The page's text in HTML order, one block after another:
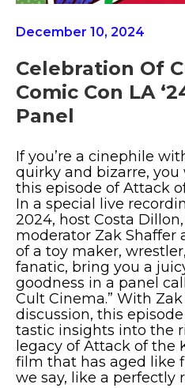
December 10, 2024
Celebration Of
Comic Con LA
Panel
If you’re a cinephile
quirky and bizarre, you
this episode of Attack
In a special live
2024, host Costa
moderator Zak Shaffer
of a toy maker,
fanatic, bring you a
goodness in a panel
Cult Cinema.” With
discussion, this
tastic insights into the
legacy of Attack of the
film that has aged like
we say, like a perfectly